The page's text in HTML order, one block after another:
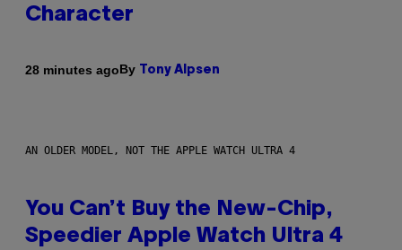
Character
28 minutes agoBy Tony Alpsen
AN OLDER MODEL, NOT THE APPLE WATCH ULTRA 4
You Can’t Buy the New-Chip,
Speedier Apple Watch Ultra 4